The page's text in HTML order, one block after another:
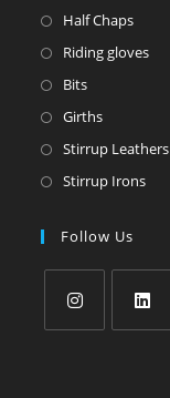
Half Chaps
Riding gloves
Bits
Girths
Stirrup Leathers
Stirrup Irons
Follow Us